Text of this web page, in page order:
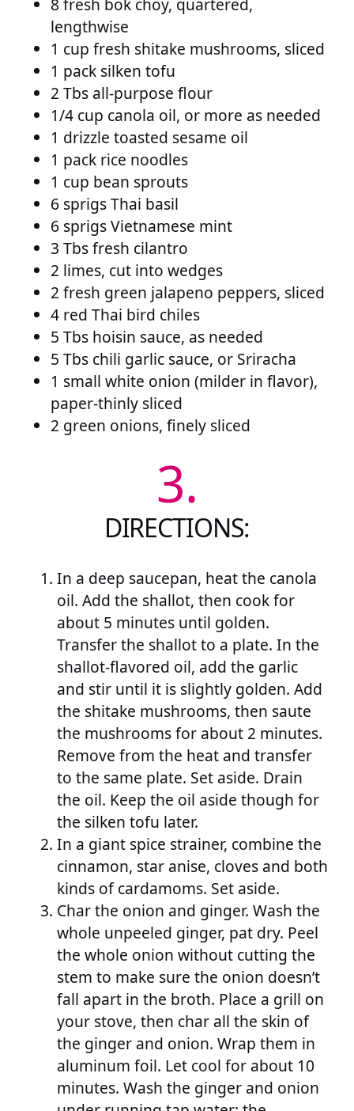
8 fresh bok choy, quartered,
lengthwise
1 cup fresh shitake mushrooms, sliced
1 pack silken tofu
2 Tbs all-purpose flour
1/4 cup canola oil, or more as needed
1 drizzle toasted sesame oil
1 pack rice noodles
1 cup bean sprouts
6 sprigs Thai basil
6 sprigs Vietnamese mint
3 Tbs fresh cilantro
2 limes, cut into wedges
2 fresh green jalapeno peppers, sliced
4 red Thai bird chiles
5 Tbs hoisin sauce, as needed
5 Tbs chili garlic sauce, or Sriracha
1 small white onion (milder in flavor),
paper-thinly sliced
2 green onions, finely sliced
3.
DIRECTIONS:
In a deep saucepan, heat the canola
oil. Add the shallot, then cook for
about 5 minutes until golden.
Transfer the shallot to a plate. In the
shallot-flavored oil, add the garlic
and stir until it is slightly golden. Add
the shitake mushrooms, then saute
the mushrooms for about 2 minutes.
Remove from the heat and transfer
to the same plate. Set aside. Drain
the oil. Keep the oil aside though for
the silken tofu later.
In a giant spice strainer, combine the
cinnamon, star anise, cloves and both
kinds of cardamoms. Set aside.
Char the onion and ginger. Wash the
whole unpeeled ginger, pat dry. Peel
the whole onion without cutting the
stem to make sure the onion doesn’t
fall apart in the broth. Place a grill on
your stove, then char all the skin of
the ginger and onion. Wrap them in
aluminum foil. Let cool for about 10
minutes. Wash the ginger and onion